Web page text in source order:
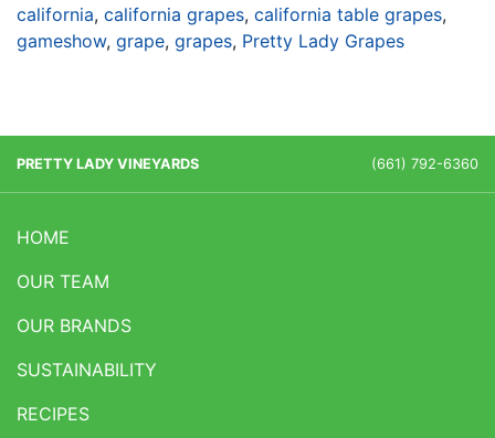
california, california grapes, california table grapes,
gameshow, grape, grapes, Pretty Lady Grapes
PRETTY LADY VINEYARDS (661) 792-6360
HOME
OUR TEAM
OUR BRANDS
SUSTAINABILITY
RECIPES